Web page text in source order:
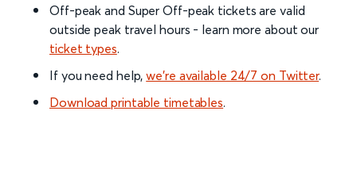
Off-peak and Super Off-peak tickets are valid
outside peak travel hours - learn more about our
ticket types.
If you need help,we’re available 24/7 on Twitter.
Download printable timetables.